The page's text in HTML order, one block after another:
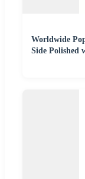
Worldwide
Side Polished